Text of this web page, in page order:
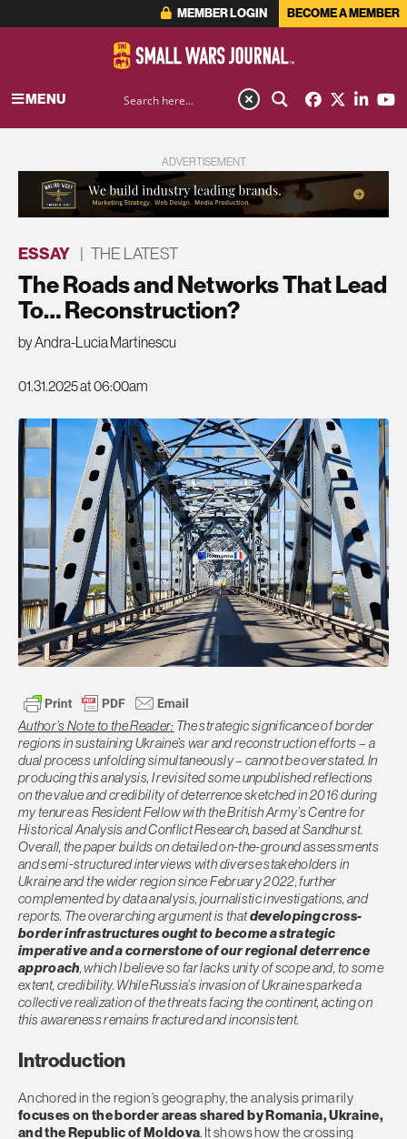
MEMBER LOGIN BECOME A MEMBER
MENU
ADVERTISEMENT
ESSAY | THE LATEST
The Roads and Networks That Lead
To… Reconstruction?
by Andra-Lucia Martinescu
01.31.2025 at 06:00am
Author’s Note to the Reader: The strategic significance of border
regions in sustaining Ukraine’s war and reconstruction efforts – a
dual process unfolding simultaneously – cannot be overstated. In
producing this analysis, I revisited some unpublished reflections
on the value and credibility of deterrence sketched in 2016 during
my tenure as Resident Fellow with the British Army’s Centre for
Historical Analysis and Conflict Research, based at Sandhurst.
Overall, the paper builds on detailed on-the-ground assessments
and semi-structured interviews with diverse stakeholders in
Ukraine and the wider region since February 2022, further
complemented by data analysis, journalistic investigations, and
reports. The overarching argument is thatdeveloping cross-
border infrastructuresought to become a strategic
imperative and a cornerstone of our regional deterrence
approach, which I believe so far lacks unity of scope and, to some
extent, credibility. While Russia’s invasion of Ukraine sparked a
collective realization of the threats facing the continent, acting on
this awareness remains fractured and inconsistent.
Introduction
Anchored in the region’s geography, the analysis primarily
focuses on the border areas shared by Romania, Ukraine,
and the Republic of Moldova. It shows how the crossing